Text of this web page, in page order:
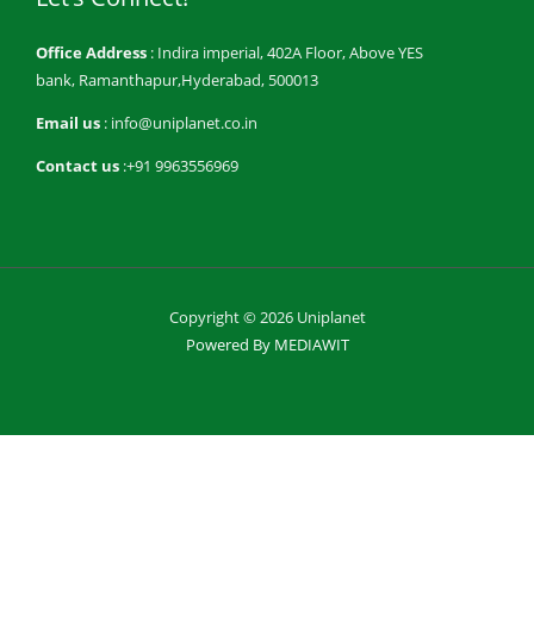
Office Address : Indira imperial, 402A Floor, Above YES
bank, Ramanthapur,Hyderabad, 500013
Email us : info@uniplanet.co.in
Contact us :+91 9963556969
Copyright © 2026 Uniplanet
Powered By MEDIAWIT